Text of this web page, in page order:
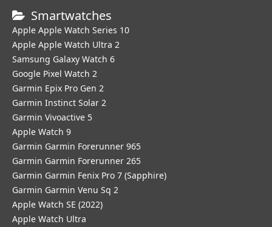
Smartwatches
Apple Apple Watch Series 10
Apple Apple Watch Ultra 2
Samsung Galaxy Watch 6
Google Pixel Watch 2
Garmin Epix Pro Gen 2
Garmin Instinct Solar 2
Garmin Vivoactive 5
Apple Watch 9
Garmin Garmin Forerunner 965
Garmin Garmin Forerunner 265
Garmin Garmin Fenix Pro 7 (Sapphire)
Garmin Garmin Venu Sq 2
Apple Watch SE (2022)
Apple Watch Ultra